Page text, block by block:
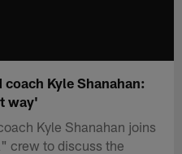
Kyle Shanahan:
way'
Kyle Shanahan joins
crew to discuss the